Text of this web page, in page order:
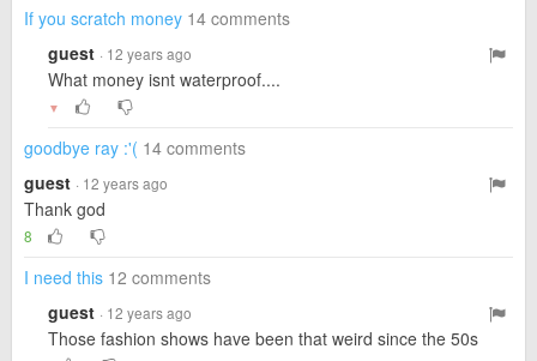
If you scratch money 14 comments
guest · 12 years ago
What money isnt waterproof....
▼
goodbye ray :'( 14 comments
guest · 12 years ago
Thank god
8
I need this 12 comments
guest · 12 years ago
Those fashion shows have been that weird since the 50s